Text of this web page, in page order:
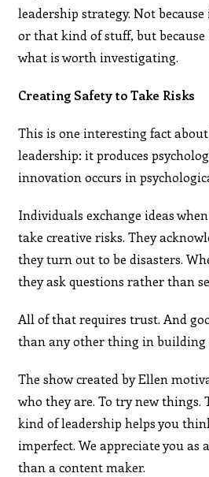
leadership strategy. Not
or that kind of stuff, but
what is worth investigating.
Creating Safety to Take Risks
This is one interesting fact
leadership: it produces
innovation occurs in
Individuals exchange ideas
take creative risks. They
they turn out to be disasters.
they ask questions rather than
All of that requires trust. And
than any other thing in building
The show created by Ellen
who they are. To try new things.
kind of leadership helps you
imperfect. We appreciate you
than a content maker.